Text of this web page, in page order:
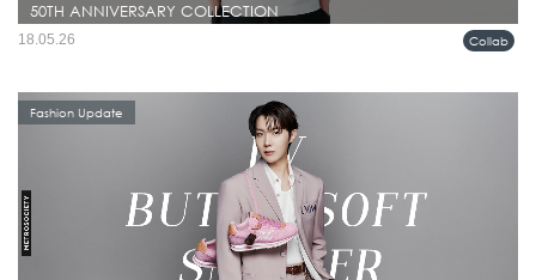
50TH ANNIVERSARY COLLECTION
Collab
18.05.26
Fashion Update